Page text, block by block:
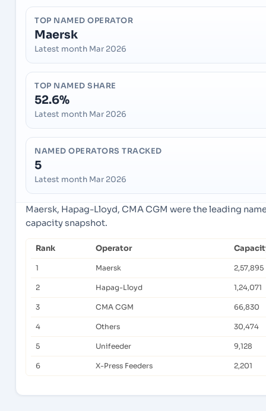
TOP NAMED OPERATOR
Maersk
Latest month Mar 2026
TOP NAMED SHARE
52.6%
Latest month Mar 2026
NAMED OPERATORS TRACKED
5
Latest month Mar 2026
Maersk, Hapag-Lloyd, CMA CGM were the leading
capacity snapshot.
Rank Operator
1 Maersk 2,57,895
2 Hapag-Lloyd 1,24,071
3 CMA CGM 66,830
4 Others 30,474
5 Unifeeder 9,128
6 X-Press Feeders 2,201